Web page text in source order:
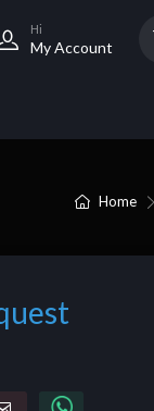
Hi
My Account
Home